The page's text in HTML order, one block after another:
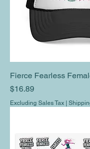
Fierce Fearless
Price
$16.89
Excluding Sales Tax